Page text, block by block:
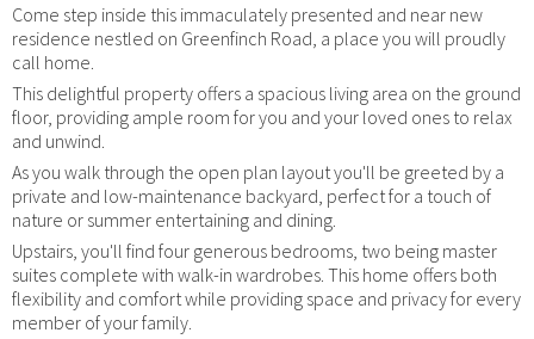
Come step inside this immaculately presented and near new
residence nestled on Greenfinch Road, a place you will proudly
call home.
This delightful property offers a spacious living area on the ground
floor, providing ample room for you and your loved ones to relax
and unwind.
As you walk through the open plan layout you'll be greeted by a
private and low-maintenance backyard, perfect for a touch of
nature or summer entertaining and dining.
Upstairs, you'll find four generous bedrooms, two being master
suites complete with walk-in wardrobes. This home offers both
flexibility and comfort while providing space and privacy for every
member of your family.